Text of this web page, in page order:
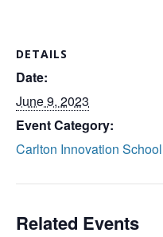
DETAILS
Date:
June 9, 2023
Event Category:
Carlton Innovation School
Related Events